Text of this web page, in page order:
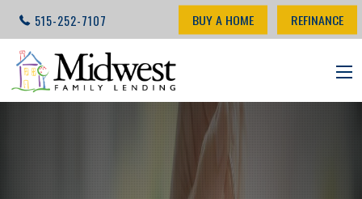
515-252-7107 BUY A HOME REFINANCE